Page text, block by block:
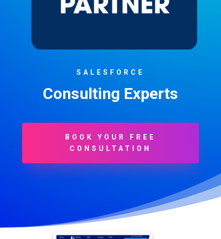
SALESFORCE
Consulting Experts
BOOK YOUR FREE
CONSULTATION